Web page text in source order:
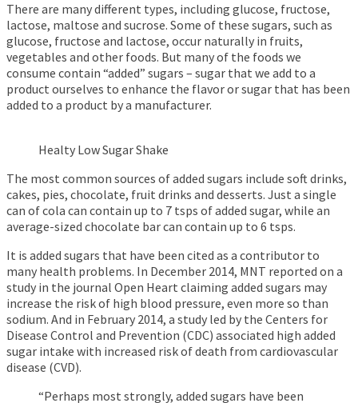
There are many different types, including glucose, fructose,
lactose, maltose and sucrose. Some of these sugars, such as
glucose, fructose and lactose, occur naturally in fruits,
vegetables and other foods. But many of the foods we
consume contain “added” sugars – sugar that we add to a
product ourselves to enhance the flavor or sugar that has been
added to a product by a manufacturer.
Healty Low Sugar Shake
The most common sources of added sugars include soft drinks,
cakes, pies, chocolate, fruit drinks and desserts. Just a single
can of cola can contain up to 7 tsps of added sugar, while an
average-sized chocolate bar can contain up to 6 tsps.
It is added sugars that have been cited as a contributor to
many health problems. In December 2014, MNT reported on a
study in the journal Open Heart claiming added sugars may
increase the risk of high blood pressure, even more so than
sodium. And in February 2014, a study led by the Centers for
Disease Control and Prevention (CDC) associated high added
sugar intake with increased risk of death from cardiovascular
disease (CVD).
“Perhaps most strongly, added sugars have been